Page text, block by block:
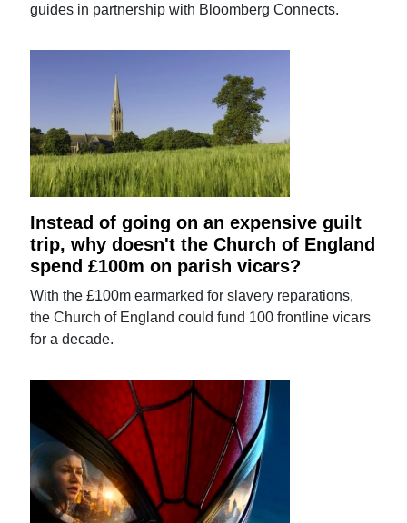
guides in partnership with Bloomberg Connects.
Instead of going on an expensive guilt
trip, why doesn't the Church of England
spend £100m on parish vicars?
With the £100m earmarked for slavery reparations,
the Church of England could fund 100 frontline vicars
for a decade.